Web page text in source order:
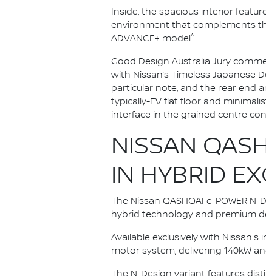
Inside, the spacious interior
environment that complements
ADVANCE+ model^.
Good Design Australia Jury
with Nissan’s Timeless Japanese
particular note, and the rear end
typically-EV flat floor and
interface in the grained centre
NISSAN
IN HYBRID
The Nissan QASHQAI e-POWER
hybrid technology and premium
Available exclusively with
motor system, delivering 140kW